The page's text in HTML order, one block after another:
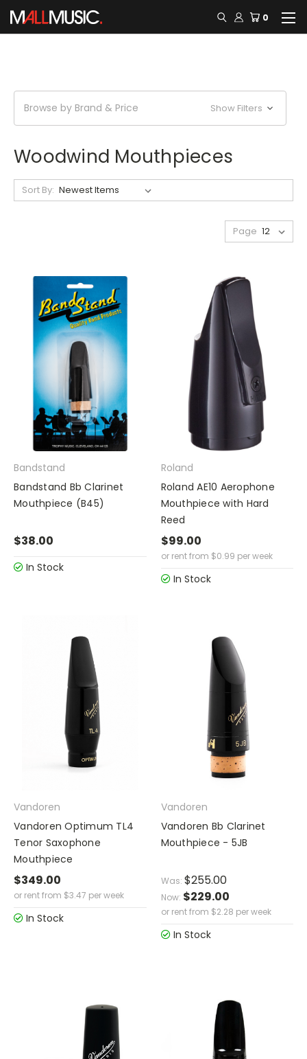
0
Browse by Brand & Price Show Filters
Woodwind Mouthpieces
Sort By:
Page
Bandstand
Bandstand Bb Clarinet
Mouthpiece (B45)
$38.00
In Stock
Roland
Roland AE10 Aerophone
Mouthpiece with Hard
Reed
$99.00
or rent from $0.99 per week
In Stock
Vandoren
Vandoren Optimum TL4
Tenor Saxophone
Mouthpiece
$349.00
or rent from $3.47 per week
In Stock
Vandoren
Vandoren Bb Clarinet
Mouthpiece - 5JB
Was: $255.00
Now: $229.00
or rent from $2.28 per week
In Stock